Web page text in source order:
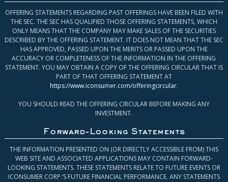
OFFERING STATEMENTS REGARDING PAST OFFERINGS HAVE BEEN FILED WITH
THE SEC. THE SEC HAS QUALIFIED THOSE OFFERING STATEMENTS, WHICH
ONLY MEANS THAT THE COMPANY MAY MAKE SALES OF THE SECURITIES
DESCRIBED BY THE OFFERING STATEMENT. IT DOES NOT MEAN THAT THE SEC
HAS APPROVED, PASSED UPON THE MERITS OR PASSED UPON THE
ACCURACY OR COMPLETENESS OF THE INFORMATION IN THE OFFERING
STATEMENT. YOU MAY OBTAIN A COPY OF THE OFFERING CIRCULAR THAT IS
PART OF THAT OFFERING STATEMENT AT
https://www.iconsumer.com/offeringcircular.
YOU SHOULD READ THE OFFERING CIRCULAR BEFORE MAKING ANY
INVESTMENT.
Forward-Looking Statements
THE INFORMATION PRESENTED ON (OR DIRECTLY ACCESSIBLE FROM) THIS
WEB SITE AND ASSOCIATED APPLICATIONS MAY CONTAIN FORWARD-
LOOKING STATEMENTS. THESE STATEMENTS RELATE TO FUTURE EVENTS OR
ICONSUMER CORP.’S FUTURE FINANCIAL PERFORMANCE. ANY STATEMENTS